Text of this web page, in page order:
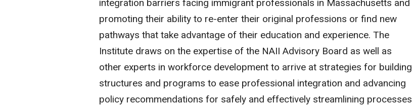
integration barriers facing immigrant professionals in Massachusetts and
promoting their ability to re-enter their original professions or find new
pathways that take advantage of their education and experience. The
Institute draws on the expertise of the NAII Advisory Board as well as
other experts in workforce development to arrive at strategies for building
structures and programs to ease professional integration and advancing
policy recommendations for safely and effectively streamlining processes